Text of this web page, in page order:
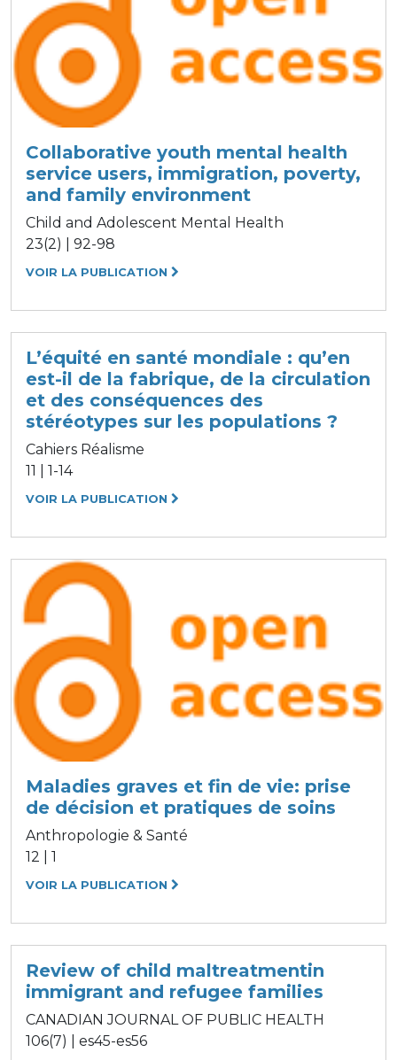
Collaborative youth mental health
service users, immigration, poverty,
and family environment
Child and Adolescent Mental Health
23(2) | 92-98
VOIR LA PUBLICATION
L’équité en santé mondiale : qu’en
est-il de la fabrique, de la circulation
et des conséquences des
stéréotypes sur les populations ?
Cahiers Réalisme
11 | 1-14
VOIR LA PUBLICATION
Maladies graves et fin de vie: prise
de décision et pratiques de soins
Anthropologie & Santé
12 | 1
VOIR LA PUBLICATION
Review of child maltreatmentin
immigrant and refugee families
CANADIAN JOURNAL OF PUBLIC HEALTH
106(7) | es45-es56